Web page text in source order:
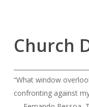
Church
“What window
confronting against